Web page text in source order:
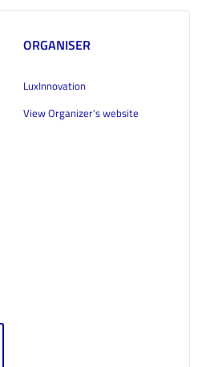
ORGANISER
LuxInnovation
View Organizer's website